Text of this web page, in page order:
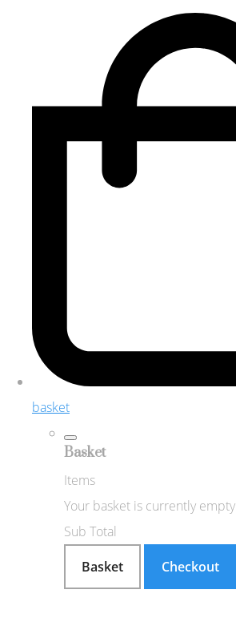
basket
Basket
Items
Your basket is currently empty
Sub Total
Basket
Checkout